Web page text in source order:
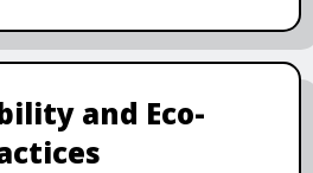
and Eco-